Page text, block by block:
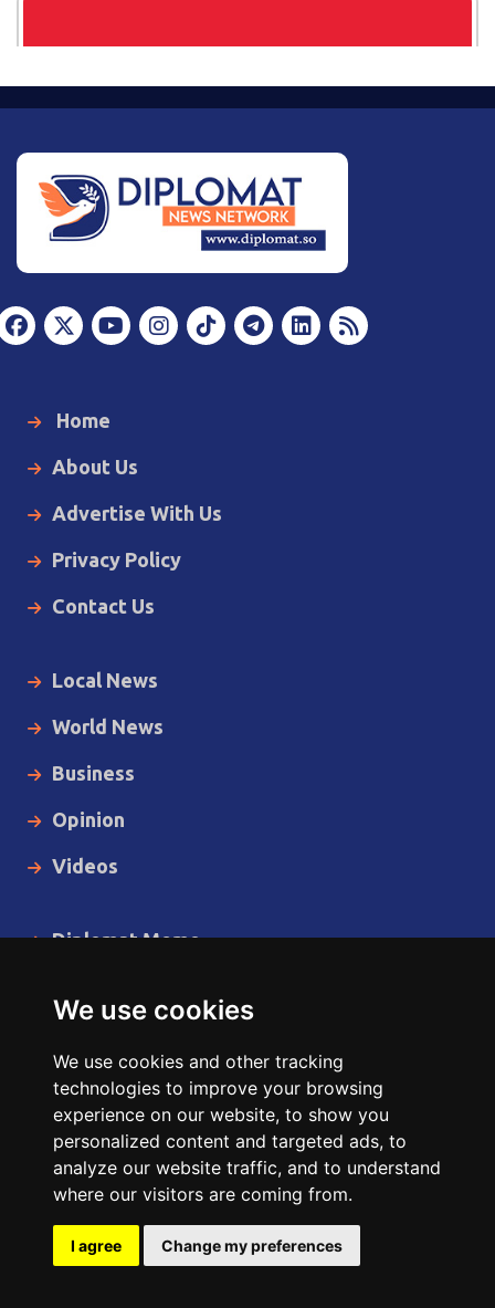
We use cookies
We use cookies and other tracking
technologies to improve your browsing
experience on our website, to show you
personalized content and targeted ads, to
analyze our website traffic, and to understand
where our visitors are coming from.
I agree Change my preferences
Home
About Us
Advertise With Us
Privacy Policy
Contact Us
Local News
World News
Business
Opinion
Videos
Diplomat Memo
Cartoon
Code of Ethics
Reserved.